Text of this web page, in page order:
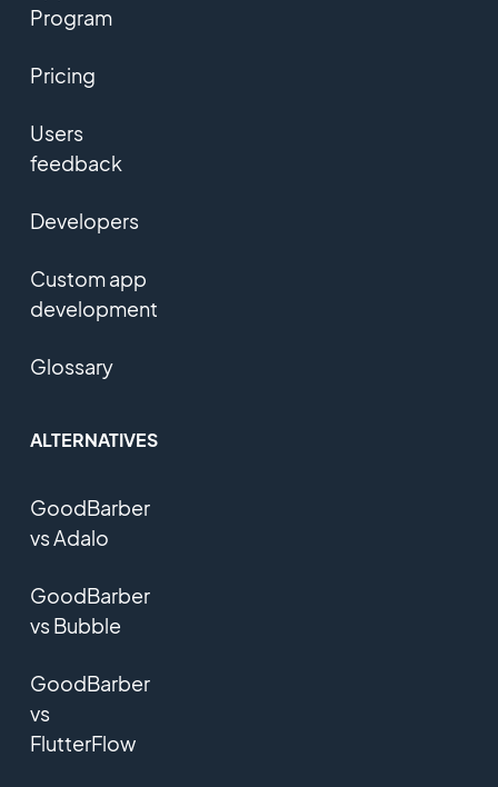
Program
Pricing
Users
feedback
Developers
Custom app
development
Glossary
ALTERNATIVES
GoodBarber
vs Adalo
GoodBarber
vs Bubble
GoodBarber
vs
FlutterFlow